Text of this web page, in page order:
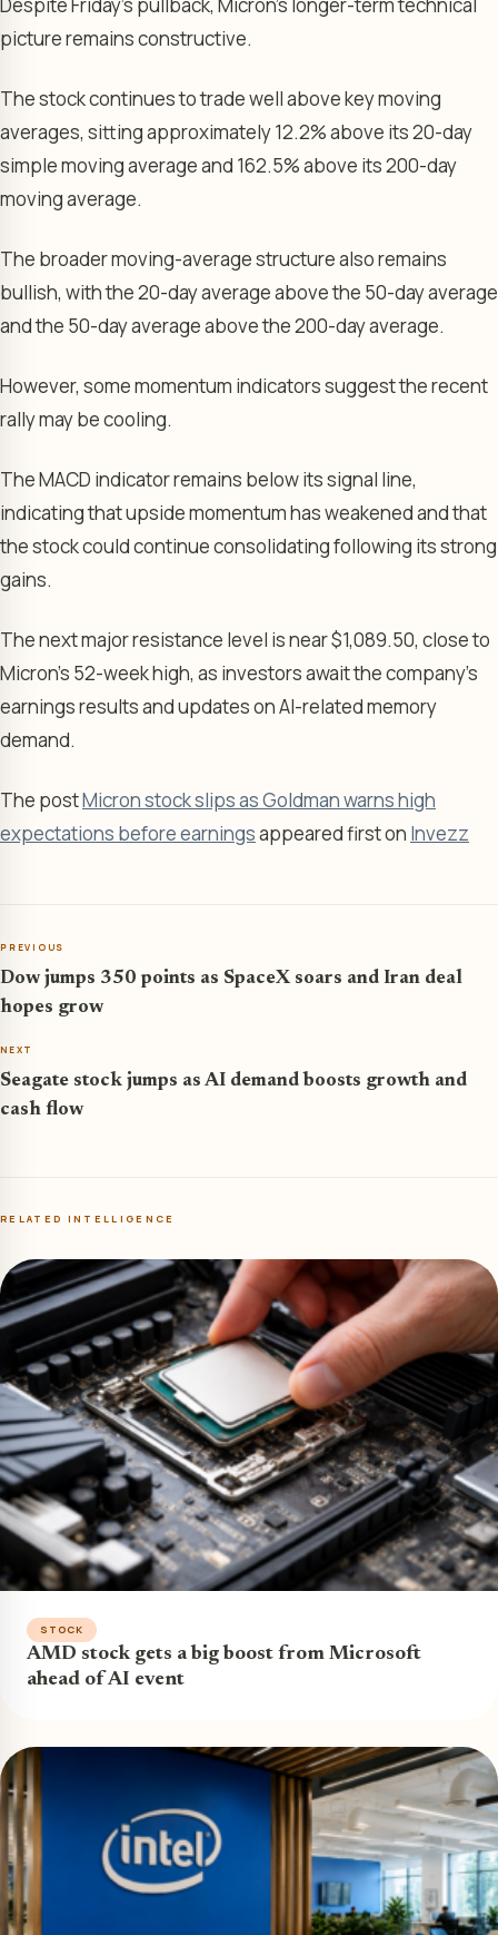
picture remains constructive.
The stock continues to trade well above key moving
averages, sitting approximately 12.2% above its 20-day
simple moving average and 162.5% above its 200-day
moving average.
The broader moving-average structure also remains
bullish, with the 20-day average above the 50-day average
and the 50-day average above the 200-day average.
However, some momentum indicators suggest the recent
rally may be cooling.
The MACD indicator remains below its signal line,
indicating that upside momentum has weakened and that
the stock could continue consolidating following its strong
gains.
The next major resistance level is near $1,089.50, close to
Micron’s 52-week high, as investors await the company’s
earnings results and updates on AI-related memory
demand.
The postMicron stock slips as Goldman warns high
expectations before earningsappeared first on Invezz
PREVIOUS
Dow jumps 350 points as SpaceX soars and Iran deal
hopes grow
NEXT
Seagate stock jumps as AI demand boosts growth and
cash flow
RELATED INTELLIGENCE
STOCK
AMD stock gets a big boost from Microsoft
ahead of AI event